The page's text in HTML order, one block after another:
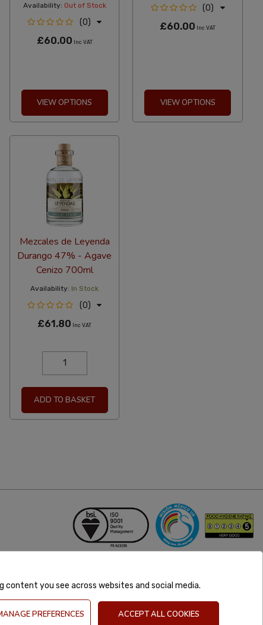
Availability: Out of Stock
(0)
£60.00 Inc VAT
VIEW OPTIONS
(0)
£60.00 Inc VAT
VIEW OPTIONS
Mezcales de Leyenda
Durango 47% - Agave
Cenizo 700ml
Availability: In Stock
(0)
£61.80 Inc VAT
ADD TO BASKET
you see across websites and social media.
PREFERENCES ACCEPT ALL COOKIES